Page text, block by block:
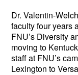
Dr. Valentin-
faculty four years
FNU’s Diversity
moving to
staff at FNU’s
Lexington to